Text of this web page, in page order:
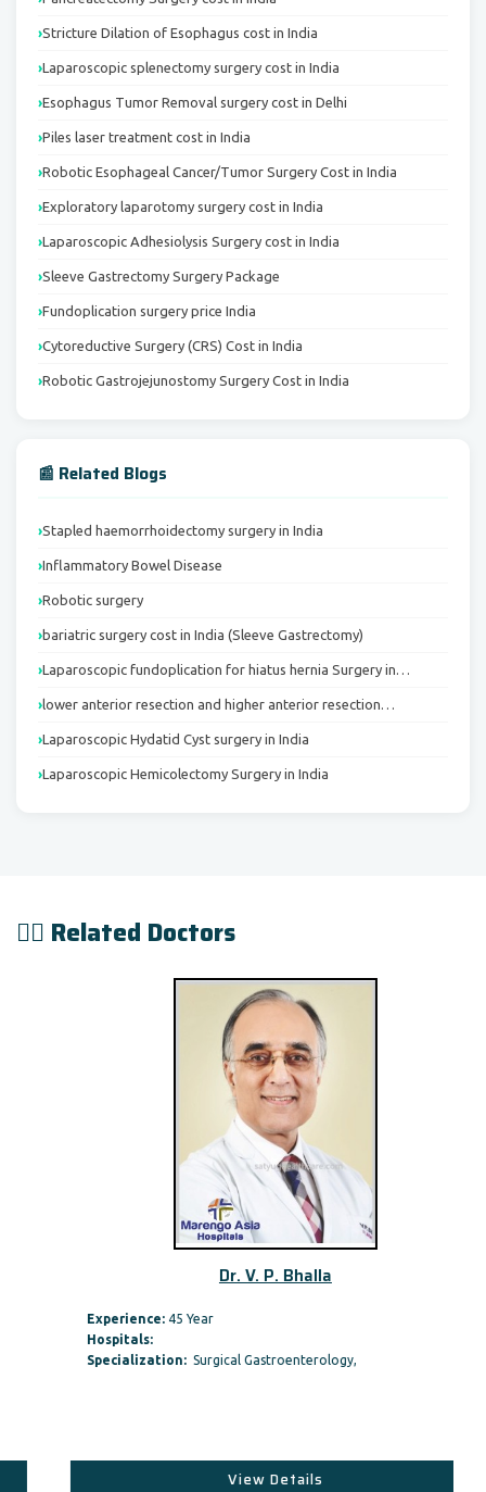
Stricture Dilation of Esophagus cost in India
Laparoscopic splenectomy surgery cost in India
Esophagus Tumor Removal surgery cost in Delhi
Piles laser treatment cost in India
Robotic Esophageal Cancer/Tumor Surgery Cost in India
Exploratory laparotomy surgery cost in India
Laparoscopic Adhesiolysis Surgery cost in India
Sleeve Gastrectomy Surgery Package
Fundoplication surgery price India
Cytoreductive Surgery (CRS) Cost in India
Robotic Gastrojejunostomy Surgery Cost in India
📰 Related Blogs
Stapled haemorrhoidectomy surgery in India
Inflammatory Bowel Disease
Robotic surgery
bariatric surgery cost in India (Sleeve Gastrectomy)
Laparoscopic fundoplication for hiatus hernia Surgery in…
lower anterior resection and higher anterior resection…
Laparoscopic Hydatid Cyst surgery in India
Laparoscopic Hemicolectomy Surgery in India
👨‍⚕️ Related Doctors
Dr. V. P. Bhalla
Experience:45 Year
Hospitals:
Specialization:Surgical Gastroenterology,
View Details